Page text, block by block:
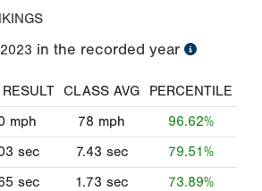
2023 in the recorded year
CLASS AVG
PERCENTILE
mph 78 mph
96.62%
sec 7.43 sec
79.51%
sec 1.73 sec
73.89%